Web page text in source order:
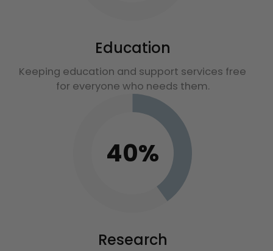
Education
Keeping education and support services free
for everyone who needs them.
Research
40%